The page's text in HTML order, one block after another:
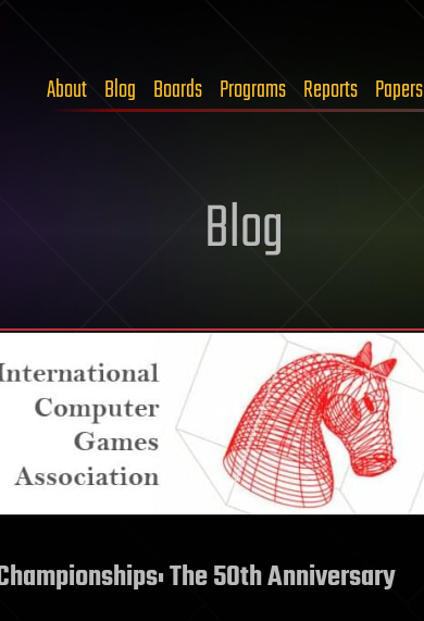
About Blog Boards Programs Reports Papers
Blog
The 50th Anniversary